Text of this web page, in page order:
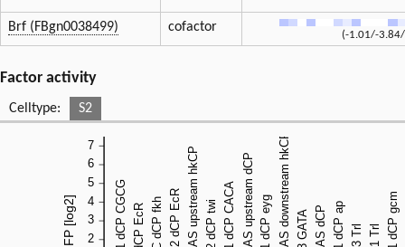
Brf (FBgn0038499) cofactor
(-1.01/-
Factor activity
Celltype: S2